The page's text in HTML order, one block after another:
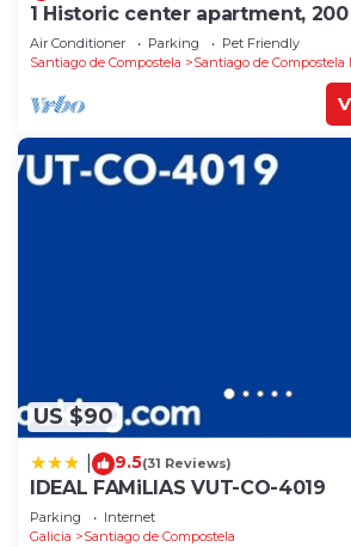
1 Historic center apartment,
Air Conditioner Parking
Pet Friendly
Santiago de Compostela
Santiago de Compostela
US $90
9.5(31 Reviews)
IDEAL FAMiLIAS VUT-CO-4019
Parking
Internet
Galicia
Santiago de Compostela